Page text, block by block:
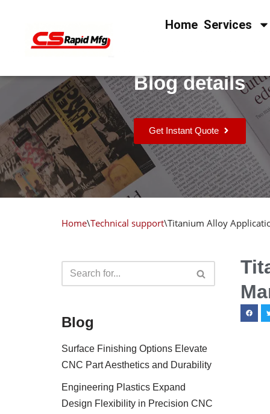
Home Services
Blog details
Get Instant Quote
Home\Technical support\Titanium Alloy
Blog
Surface Finishing Options Elevate
CNC Part Aesthetics and Durability
Engineering Plastics Expand
Design Flexibility in Precision CNC